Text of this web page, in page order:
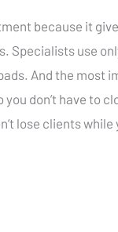
because it
Specialists use
And the most
don’t have to
lose clients